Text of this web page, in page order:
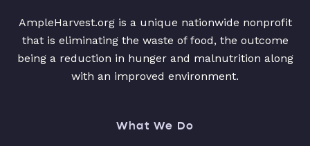
AmpleHarvest.org is a unique nationwide nonprofit
that is eliminating the waste of food, the outcome
being a reduction in hunger and malnutrition along
with an improved environment.
What We Do